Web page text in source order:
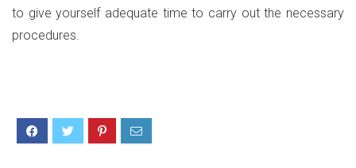
to give yourself adequate time to carry out the necessary
procedures.